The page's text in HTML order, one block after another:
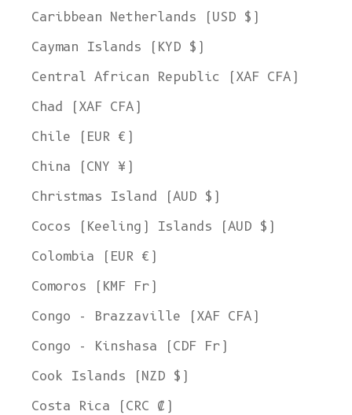
Caribbean Netherlands (USD $)
Cayman Islands (KYD $)
Central African Republic (XAF CFA)
Chad (XAF CFA)
Chile (EUR €)
China (CNY ¥)
Christmas Island (AUD $)
Cocos (Keeling) Islands (AUD $)
Colombia (EUR €)
Comoros (KMF Fr)
Congo - Brazzaville (XAF CFA)
Congo - Kinshasa (CDF Fr)
Cook Islands (NZD $)
Costa Rica (CRC ₡)